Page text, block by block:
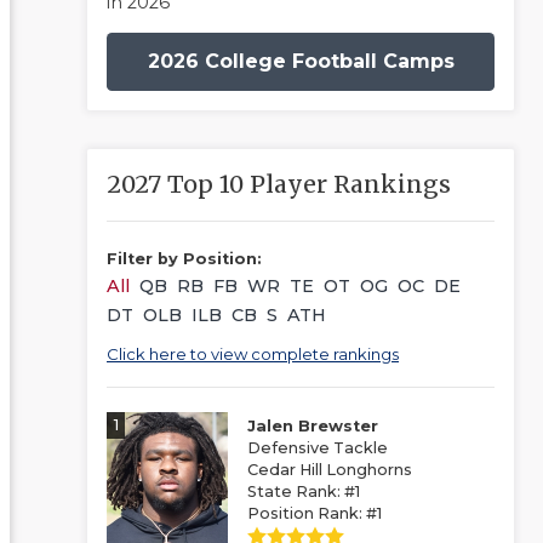
2026 College Football Camps
2027 Top 10 Player Rankings
Filter by Position:
All QB RB FB WR TE OT OG OC DE
DT OLB ILB CB S ATH
Click here to view complete rankings
1
Jalen Brewster
Defensive Tackle
Cedar Hill Longhorns
State Rank: #1
Position Rank: #1